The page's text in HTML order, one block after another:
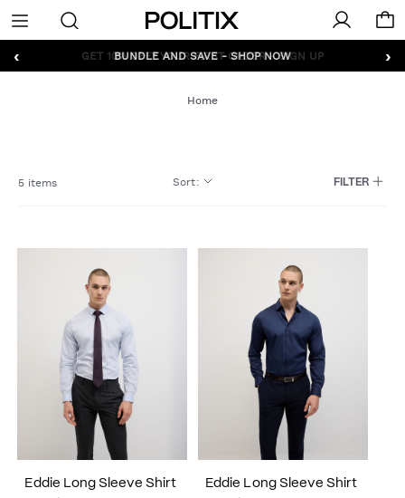
Politix
Menu
‹ ›
GET 10% OFF* YOUR FIRST ORDER - SIGN UP
Home
5 items Sort: FILTER
Eddie Long Sleeve Shirt
Eddie Long Sleeve Shirt